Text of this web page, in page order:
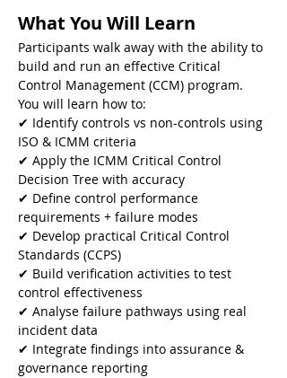
What You Will Learn
Participants walk away with the ability to
build and run an effective Critical
Control Management (CCM) program.
You will learn how to:
✔ Identify controls vs non-controls using
ISO & ICMM criteria
✔ Apply the ICMM Critical Control
Decision Tree with accuracy
✔ Define control performance
requirements + failure modes
✔ Develop practical Critical Control
Standards (CCPS)
✔ Build verification activities to test
control effectiveness
✔ Analyse failure pathways using real
incident data
✔ Integrate findings into assurance &
governance reporting